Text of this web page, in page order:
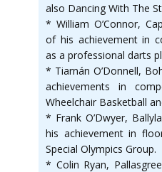
also Dancing With The
* William O’Connor,
of his achievement in
as a professional darts
* Tiarnán O’Donnell,
achievements in
Wheelchair Basketball
* Frank O’Dwyer,
his achievement in
Special Olympics Group.
* Colin Ryan,